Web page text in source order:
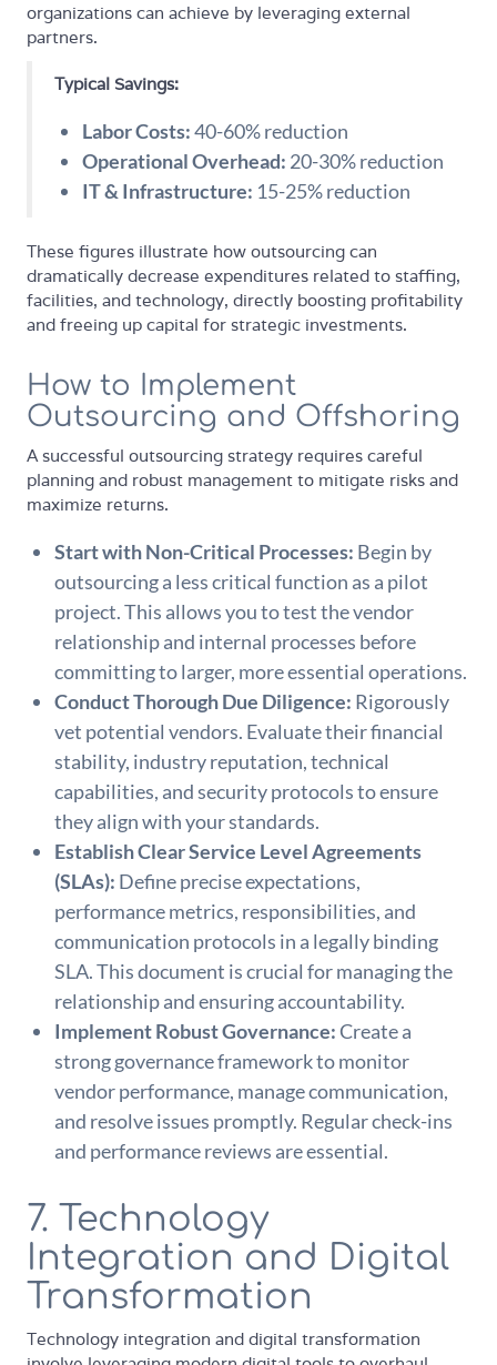
organizations can achieve by leveraging external
partners.
Typical Savings:
Labor Costs:40-60% reduction
Operational Overhead: 20-30% reduction
IT & Infrastructure: 15-25% reduction
These figures illustrate how outsourcing can
dramatically decrease expenditures related to staffing,
facilities, and technology, directly boosting profitability
and freeing up capital for strategic investments.
How to Implement
Outsourcing and Offshoring
A successful outsourcing strategy requires careful
planning and robust management to mitigate risks and
maximize returns.
Start with Non-Critical Processes: Begin by
outsourcing a less critical function as a pilot
project. This allows you to test the vendor
relationship and internal processes before
committing to larger, more essential operations.
Conduct Thorough Due Diligence: Rigorously
vet potential vendors. Evaluate their financial
stability, industry reputation, technical
capabilities, and security protocols to ensure
they align with your standards.
Establish Clear Service Level Agreements
(SLAs): Define precise expectations,
performance metrics, responsibilities, and
communication protocols in a legally binding
SLA. This document is crucial for managing the
relationship and ensuring accountability.
Implement Robust Governance:Create a
strong governance framework to monitor
vendor performance, manage communication,
and resolve issues promptly. Regular check-ins
and performance reviews are essential.
7. Technology
Integration and Digital
Transformation
Technology integration and digital transformation